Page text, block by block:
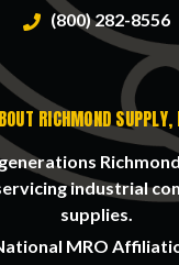
(800) 282-8556
RICHMOND SUPPLY,
industrial
supplies.
MRO